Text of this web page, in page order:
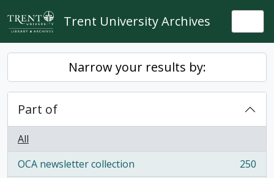
Skip to main content
Trent University Archives
Narrow your results by:
Part of
All
OCA newsletter collection
, 250 results
250